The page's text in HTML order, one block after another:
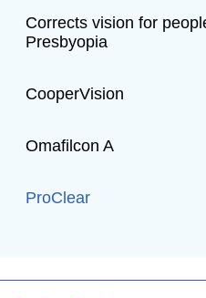
Corrects vision for
Presbyopia
CooperVision
Omafilcon A
ProClear